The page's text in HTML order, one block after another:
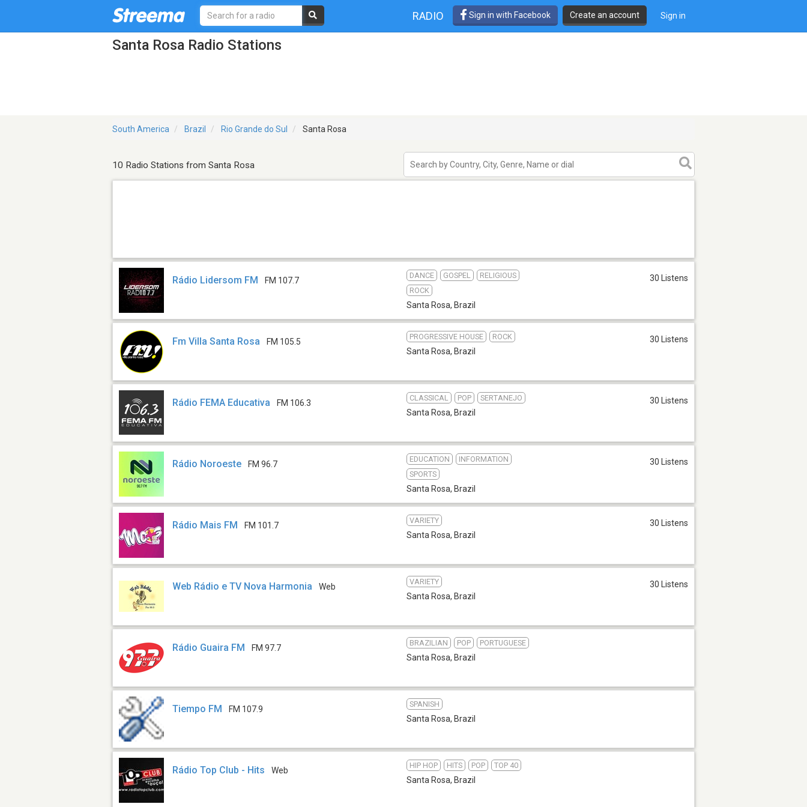
RADIO Sign in with Facebook Create an account Sign in
Santa Rosa Radio Stations
South America Brazil Rio Grande do Sul Santa Rosa
10 Radio Stations from Santa Rosa
Rádio Lidersom FM FM 107.7
DANCE GOSPEL
RELIGIOUS
ROCK
Santa Rosa, Brazil
30 Listens
Fm Villa Santa Rosa FM 105.5
PROGRESSIVE HOUSE ROCK
Santa Rosa, Brazil
30 Listens
Rádio FEMA Educativa FM 106.3
CLASSICAL POP SERTANEJO
Santa Rosa, Brazil
30 Listens
Rádio Noroeste FM 96.7
EDUCATION
INFORMATION
SPORTS
Santa Rosa, Brazil
30 Listens
Rádio Mais FM FM 101.7
VARIETY
Santa Rosa, Brazil
30 Listens
Web Rádio e TV Nova Harmonia Web
VARIETY
Santa Rosa, Brazil
30 Listens
Rádio Guaira FM FM 97.7
BRAZILIAN POP PORTUGUESE
Santa Rosa, Brazil
Tiempo FM FM 107.9
SPANISH
Santa Rosa, Brazil
Rádio Top Club - Hits Web
HIP HOP HITS POP TOP 40
Santa Rosa, Brazil